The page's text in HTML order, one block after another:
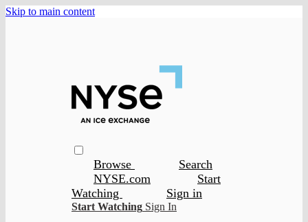
Skip to main content
Browse
Search
NYSE.com
Start
Watching
Sign in
Start Watching Sign In